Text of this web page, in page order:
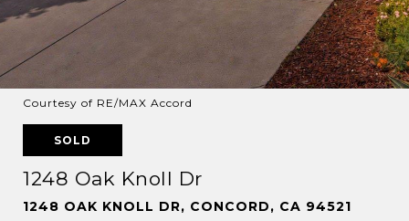
Courtesy of RE/MAX Accord
SOLD
1248 Oak Knoll Dr
1248 OAK KNOLL DR, CONCORD, CA 94521